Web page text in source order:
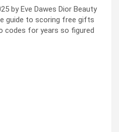
by Eve Dawes Dior Beauty
guide to scoring free gifts
codes for years so figured